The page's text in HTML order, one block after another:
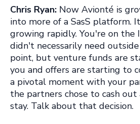
Chris Ryan: Now Avionté is
into more of a SasS platform.
growing rapidly. You're on the
didn't necessarily need
point, but venture funds are
you and offers are starting to
a pivotal moment with your
the partners chose to cash out
stay. Talk about that decision.